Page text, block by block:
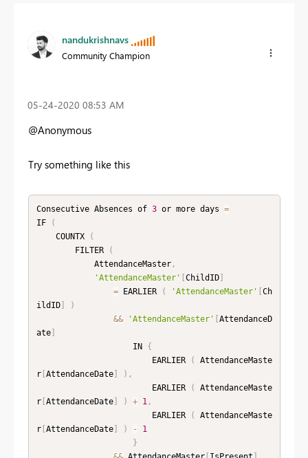
nandukrishnavs
Community Champion
‎05-24-2020 08:53 AM
@Anonymous
Try something like this
Consecutive Absences of 3 or more days =
IF
(
    COUNTX
(
        FILTER
(
            AttendanceMaster
,
'AttendanceMaster'
ChildID]
= EARLIER ( 'AttendanceMaster'
Ch
ildID]
)
&&
'AttendanceMaster'
AttendanceD
ate]
                    IN
{
                        EARLIER
(
AttendanceMaste
r[ AttendanceDate] ) ,
                        EARLIER
(
AttendanceMaste
r[ AttendanceDate] ) + 1,
                        EARLIER
(
AttendanceMaste
r[ AttendanceDate] ) -
1
}